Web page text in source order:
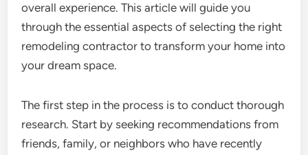
overall experience. This article will guide you
through the essential aspects of selecting the right
remodeling contractor to transform your home into
your dream space.
The first step in the process is to conduct thorough
research. Start by seeking recommendations from
friends, family, or neighbors who have recently